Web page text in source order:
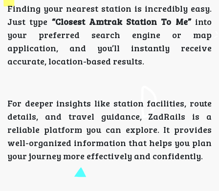
Finding your nearest station is incredibly easy.
Just type “Closest Amtrak Station To Me”into
your preferred search engine or map
application, and you’ll instantly receive
accurate, location-based results.
For deeper insights like station facilities, route
details, and travel guidance, ZadRails is a
reliable platform you can explore. It provides
well-organized information that helps you plan
your journey more effectively and confidently.